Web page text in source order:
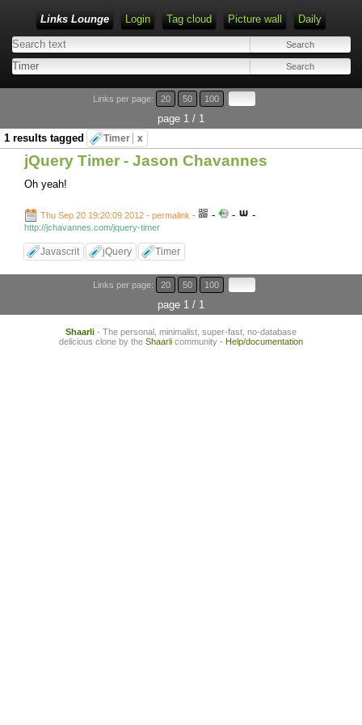
Links Lounge Login Tag cloud Picture wall Daily
Links per page: 20 50 100
page 1 / 1
1 results tagged
Timer x
jQuery Timer - Jason Chavannes
Oh yeah!
Thu Sep 20 19:20:09 2012 - permalink - - - -
http://jchavannes.com/jquery-timer
Javascrit jQuery Timer
Links per page: 20 50 100
page 1 / 1
Shaarli - The personal, minimalist, super-fast, no-database
delicious clone by the Shaarli community - Help/documentation